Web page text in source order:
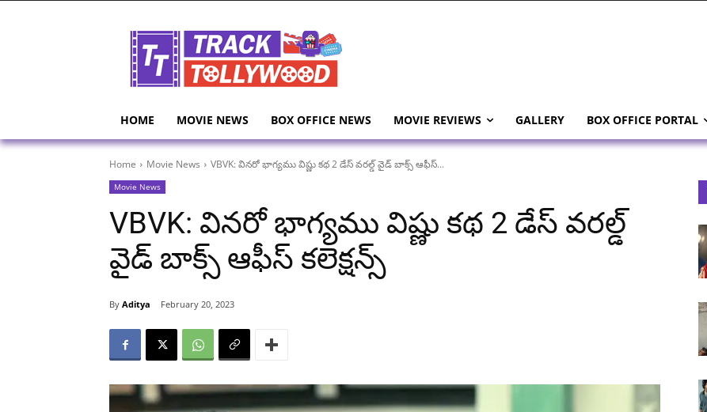
HOME MOVIE NEWS BOX OFFICE NEWS MOVIE REVIEWS GALLERY BOX OFFICE PORTAL
Home Movie News VBVK: వినరో భాగ్యము విష్ణు కథ 2 డేస్ వరల్డ్ వైడ్ బాక్స్ ఆఫీస్...
Movie News
VBVK: వినరో భాగ్యము విష్ణు కథ 2 డేస్ వరల్డ్
వైడ్ బాక్స్ ఆఫీస్ కలెక్షన్స్
By Aditya February 20, 2023